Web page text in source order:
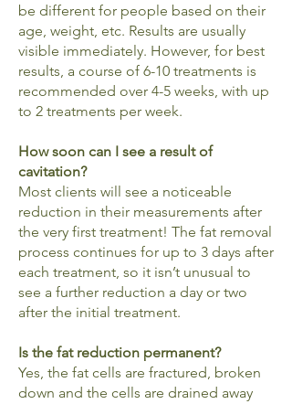
be different for people based on their
age, weight, etc. Results are usually
visible immediately. However, for best
results, a course of 6-10 treatments is
recommended over 4-5 weeks, with up
to 2 treatments per week.
How soon can I see a result of
cavitation?
Most clients will see a noticeable
reduction in their measurements after
the very first treatment! The fat removal
process continues for up to 3 days after
each treatment, so it isn’t unusual to
see a further reduction a day or two
after the initial treatment.
Is the fat reduction permanent?
Yes, the fat cells are fractured, broken
down and the cells are drained away